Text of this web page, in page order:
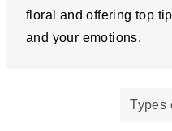
floral and offering top
and your emotions.
Types